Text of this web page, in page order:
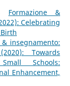
Formazione &
Celebrating
& insegnamento:
Towards
Schools:
Enhancement,